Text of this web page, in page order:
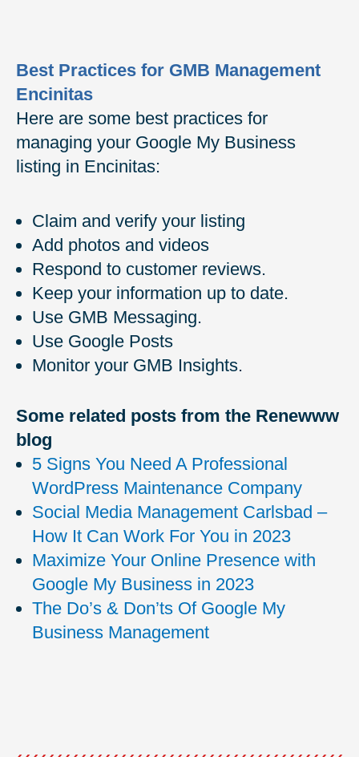
Best Practices for GMB Management
Encinitas
Here are some best practices for
managing your Google My Business
listing in Encinitas:
Claim and verify your listing
Add photos and videos
Respond to customer reviews.
Keep your information up to date.
Use GMB Messaging.
Use Google Posts
Monitor your GMB Insights.
Some related posts from the Renewww
blog
5 Signs You Need A Professional
WordPress Maintenance Company
Social Media Management Carlsbad –
How It Can Work For You in 2023
Maximize Your Online Presence with
Google My Business in 2023
The Do’s & Don’ts Of Google My
Business Management